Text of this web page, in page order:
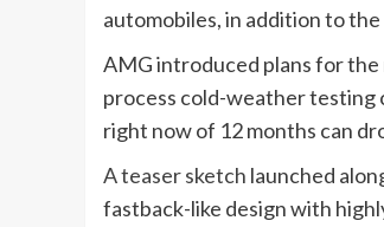
automobiles, in addition to
AMG introduced plans for
process cold-weather testing
right now of 12 months can
A teaser sketch launched
fastback-like design with